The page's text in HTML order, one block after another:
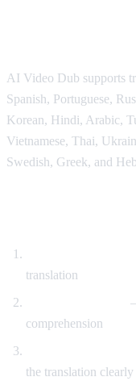
AI Video Dub supports
Spanish, Portuguese,
Korean, Hindi, Arabic,
Vietnamese, Thai,
Swedish, Greek, and
translation
comprehension
the translation clearly